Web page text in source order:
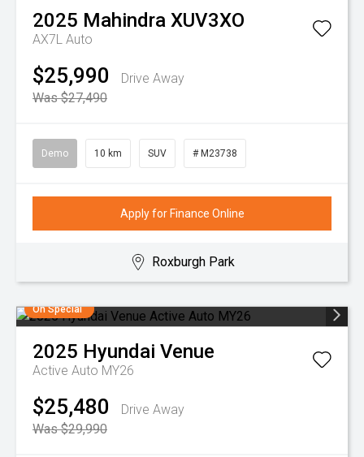
2025 Mahindra XUV3XO
AX7L Auto
$25,990
Drive Away
Was $27,490
Demo 10 km SUV # M23738
Apply for Finance Online
Roxburgh Park
On Special
2025 Hyundai Venue
Active Auto MY26
$25,480
Drive Away
Was $29,990